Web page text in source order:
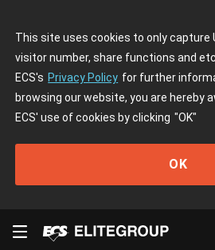
This site uses cookies to only capture
visitor number, share functions and
ECS's Privacy Policy for further
browsing our website, you are hereby
ECS' use of cookies by clicking "OK"
OK